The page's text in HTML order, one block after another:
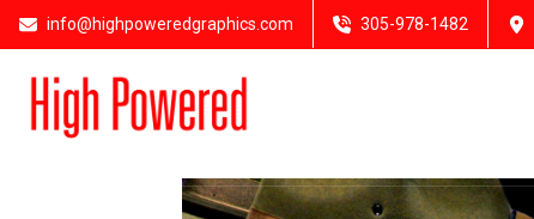
info@highpoweredgraphics.com 305-978-1482